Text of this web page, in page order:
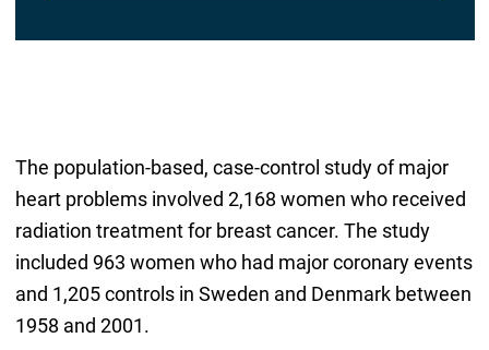
The population-based, case-control study of major
heart problems involved 2,168 women who received
radiation treatment for breast cancer. The study
included 963 women who had major coronary events
and 1,205 controls in Sweden and Denmark between
1958 and 2001.